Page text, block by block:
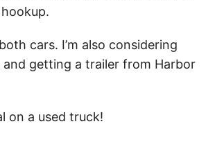
cars. I’m also considering
getting a trailer from Harbor
on a used truck!